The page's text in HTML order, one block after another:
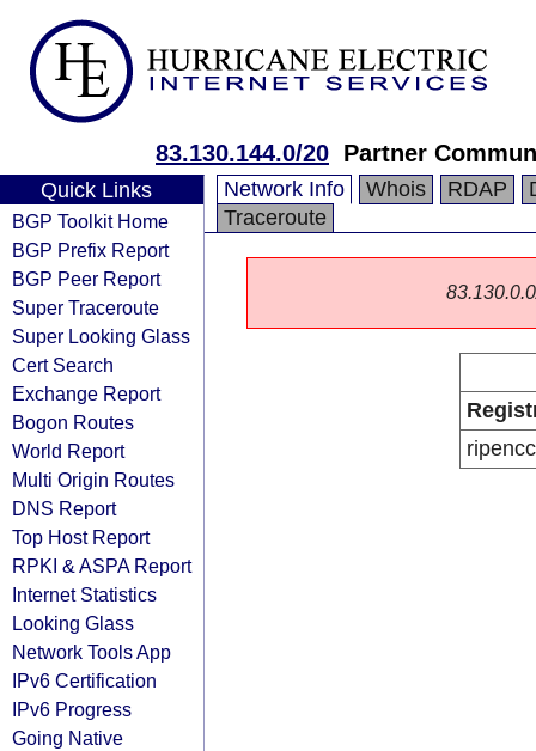
83.130.144.0/20 Partner
Quick Links
BGP Toolkit Home
BGP Prefix Report
BGP Peer Report
Super Traceroute
Super Looking Glass
Cert Search
Exchange Report
Bogon Routes
World Report
Multi Origin Routes
DNS Report
Top Host Report
RPKI & ASPA Report
Internet Statistics
Looking Glass
Network Tools App
IPv6 Certification
IPv6 Progress
Going Native
Network Info Whois RDAP
Traceroute
ripencc